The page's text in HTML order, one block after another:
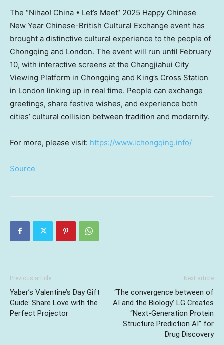
The “Nihao! China • Let’s Meet“ 2025 Happy Chinese
New Year Chinese-British Cultural Exchange event has
brought a distinctive cultural experience to the people of
Chongqing and London. The event will run until February
10, with interactive screens at the Changjiahui City
Viewing Platform in Chongqing and King’s Cross Station
in London linking up in real time. People can exchange
greetings, share festive wishes, and experience both
cities’ cultural collision between tradition and modernity.
For more, please visit: https://www.ichongqing.info/
Source
Previous article
Yaber’s Valentine’s Day Gift
Guide: Share Love with the
Perfect Projector
Next article
‘The convergence between of
AI and the Biology’ LG Creates
“Next-Generation Protein
Structure Prediction AI” for
Drug Discovery